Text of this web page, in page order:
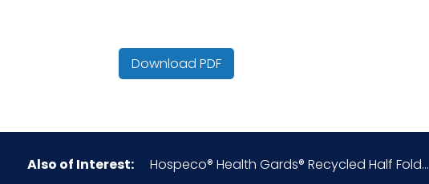
Country of Origin
Fold
Download PDF
Also of Interest: Hospeco® Health Gards® Recycled Half Fold...